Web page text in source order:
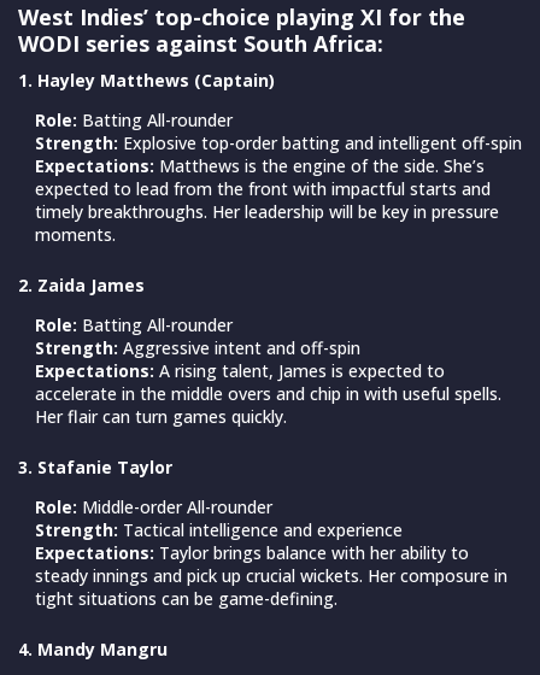
West Indies’ top-choice playing XI for the
WODI series against South Africa:
1. Hayley Matthews (Captain)
Role: Batting All-rounder
Strength: Explosive top-order batting and intelligent off-spin
Expectations: Matthews is the engine of the side. She’s
expected to lead from the front with impactful starts and
timely breakthroughs. Her leadership will be key in pressure
moments.
2. Zaida James
Role: Batting All-rounder
Strength: Aggressive intent and off-spin
Expectations: A rising talent, James is expected to
accelerate in the middle overs and chip in with useful spells.
Her flair can turn games quickly.
3. Stafanie Taylor
Role: Middle-order All-rounder
Strength: Tactical intelligence and experience
Expectations: Taylor brings balance with her ability to
steady innings and pick up crucial wickets. Her composure in
tight situations can be game-defining.
4. Mandy Mangru